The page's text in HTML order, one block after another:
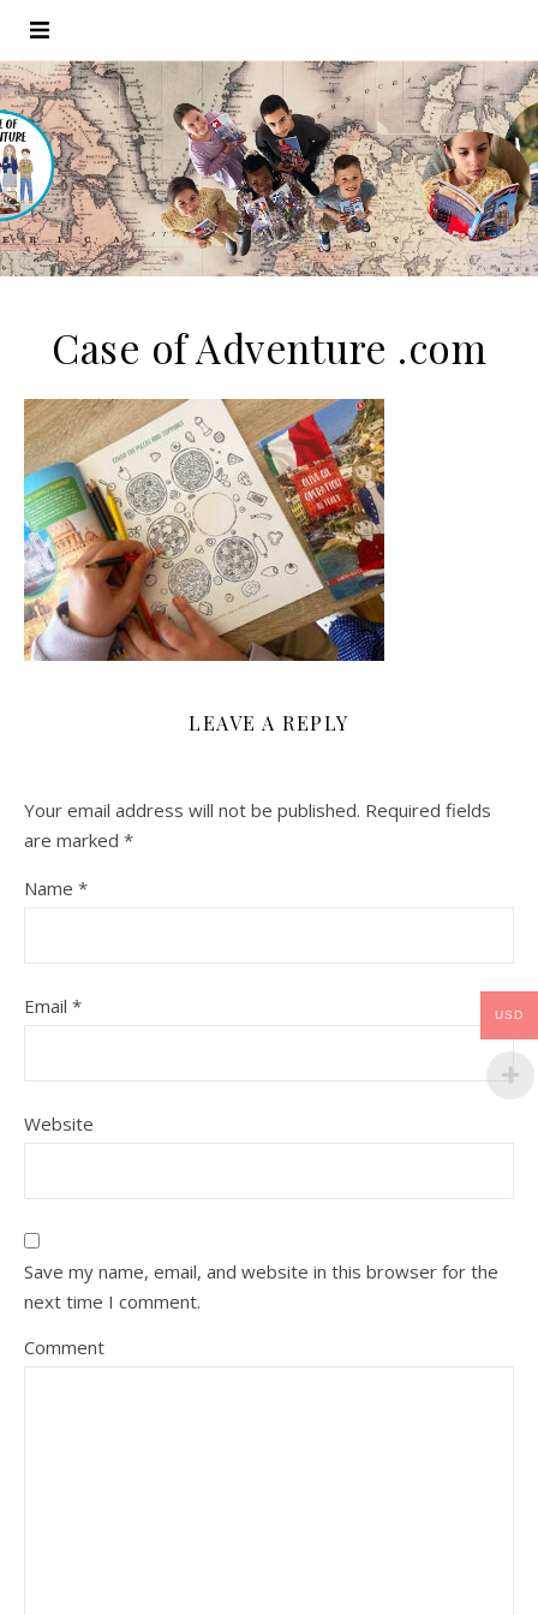
Case of Adventure .com
LEAVE A REPLY
Your email address will not be published. Required fields
are marked *
Name *
Email *
Website
Save my name, email, and website in this browser for the
next time I comment.
Comment
USD